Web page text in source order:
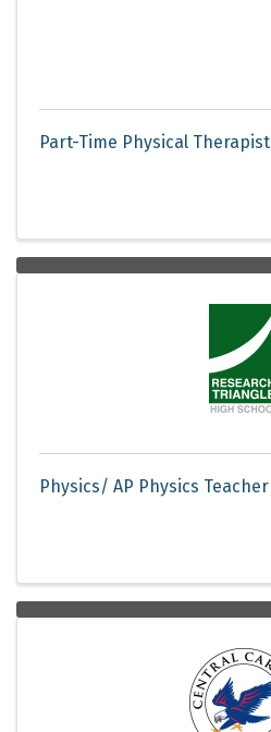
Part-Time Physical Therapist
Physics/ AP Physics Teacher